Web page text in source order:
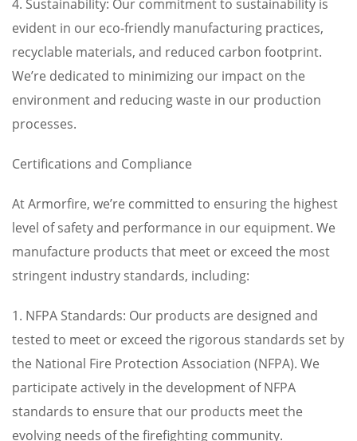
4. Sustainability: Our commitment to sustainability is
evident in our eco-friendly manufacturing practices,
recyclable materials, and reduced carbon footprint.
We’re dedicated to minimizing our impact on the
environment and reducing waste in our production
processes.
Certifications and Compliance
At Armorfire, we’re committed to ensuring the highest
level of safety and performance in our equipment. We
manufacture products that meet or exceed the most
stringent industry standards, including:
1. NFPA Standards: Our products are designed and
tested to meet or exceed the rigorous standards set by
the National Fire Protection Association (NFPA). We
participate actively in the development of NFPA
standards to ensure that our products meet the
evolving needs of the firefighting community.